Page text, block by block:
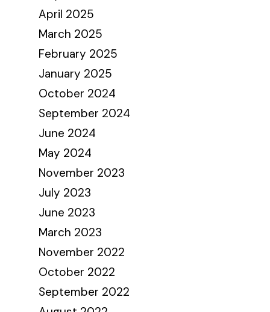
April 2025
March 2025
February 2025
January 2025
October 2024
September 2024
June 2024
May 2024
November 2023
July 2023
June 2023
March 2023
November 2022
October 2022
September 2022